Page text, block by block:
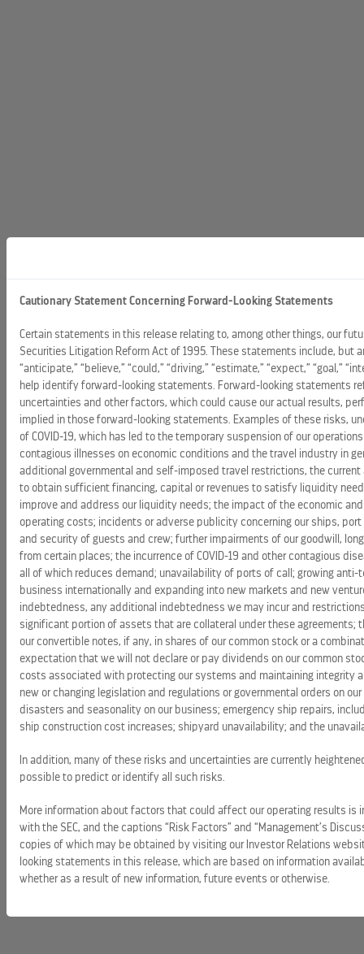
Cautionary Statement Concerning Forward-Looking Statements
Certain statements in this release relating to, among other things, our
Securities Litigation Reform Act of 1995. These statements include,
“anticipate,” “believe,” “could,” “driving,” “estimate,” “expect,” “goal,”
help identify forward-looking statements. Forward-looking statements
uncertainties and other factors, which could cause our actual results,
implied in those forward-looking statements. Examples of these risks,
of COVID-19, which has led to the temporary suspension of our
contagious illnesses on economic conditions and the travel industry in
additional governmental and self-imposed travel restrictions, the
to obtain sufficient financing, capital or revenues to satisfy liquidity
improve and address our liquidity needs; the impact of the economic
operating costs; incidents or adverse publicity concerning our ships,
and security of guests and crew; further impairments of our goodwill,
from certain places; the incurrence of COVID-19 and other contagious
all of which reduces demand; unavailability of ports of call; growing
business internationally and expanding into new markets and new
indebtedness, any additional indebtedness we may incur and
significant portion of assets that are collateral under these
our convertible notes, if any, in shares of our common stock or a
expectation that we will not declare or pay dividends on our common
costs associated with protecting our systems and maintaining integrity
new or changing legislation and regulations or governmental orders on
disasters and seasonality on our business; emergency ship repairs,
ship construction cost increases; shipyard unavailability; and the
In addition, many of these risks and uncertainties are currently
possible to predict or identify all such risks.
More information about factors that could affect our operating results is
with the SEC, and the captions “Risk Factors” and “Management’s
copies of which may be obtained by visiting our Investor Relations
looking statements in this release, which are based on information
whether as a result of new information, future events or otherwise.